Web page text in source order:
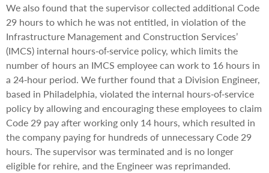
We also found that the supervisor collected additional Code
29 hours to which he was not entitled, in violation of the
Infrastructure Management and Construction Services’
(IMCS) internal hours‐of‐service policy, which limits the
number of hours an IMCS employee can work to 16 hours in
a 24‐hour period. We further found that a Division Engineer,
based in Philadelphia, violated the internal hours‐of‐service
policy by allowing and encouraging these employees to claim
Code 29 pay after working only 14 hours, which resulted in
the company paying for hundreds of unnecessary Code 29
hours. The supervisor was terminated and is no longer
eligible for rehire, and the Engineer was reprimanded.